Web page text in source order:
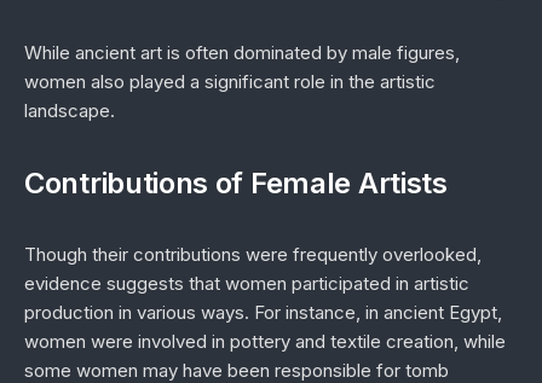
While ancient art is often dominated by male figures,
women also played a significant role in the artistic
landscape.
Contributions of Female Artists
Though their contributions were frequently overlooked,
evidence suggests that women participated in artistic
production in various ways. For instance, in ancient Egypt,
women were involved in pottery and textile creation, while
some women may have been responsible for tomb